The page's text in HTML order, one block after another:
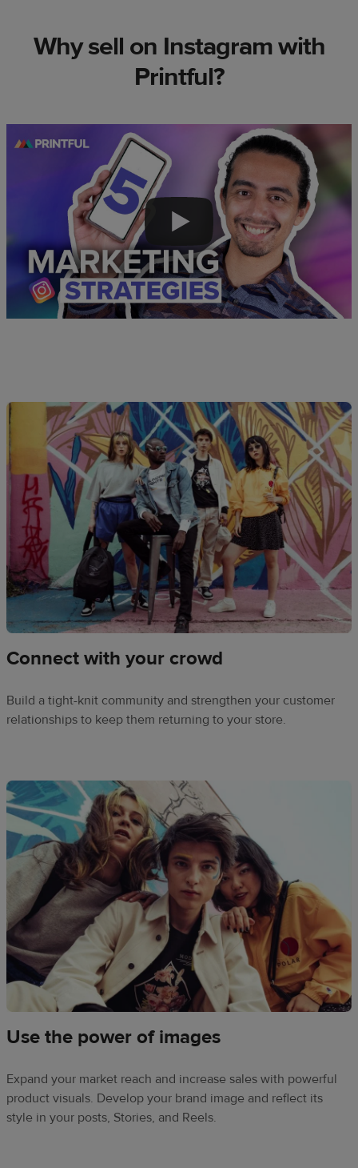
Why sell on Instagram with
Printful?
Connect with your crowd
Build a tight-knit community and strengthen your customer
relationships to keep them returning to your store.
Use the power of images
Expand your market reach and increase sales with powerful
product visuals. Develop your brand image and reflect its
style in your posts, Stories, and Reels.